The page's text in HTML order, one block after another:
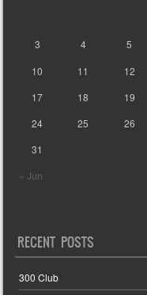
« Jun
3
4 5
10
11 12
17
18 19
24
25 26
31
RECENT POSTS
300 Club